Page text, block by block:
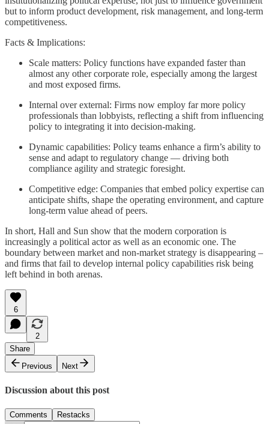
but to inform product development, risk management, and long-term
competitiveness.
Facts & Implications:
Scale matters: Policy functions have expanded faster than
almost any other corporate role, especially among the largest
and most exposed firms.
Internal over external: Firms now employ far more policy
professionals than lobbyists, reflecting a shift from influencing
policy to integrating it into decision-making.
Dynamic capabilities: Policy teams enhance a firm’s ability to
sense and adapt to regulatory change — driving both
compliance agility and strategic foresight.
Competitive edge: Companies that embed policy expertise can
anticipate shifts, shape the operating environment, and capture
long-term value ahead of peers.
In short, Hall and Sun show that the modern corporation is
increasingly a political actor as well as an economic one. The
boundary between market and non-market strategy is disappearing –
and firms that fail to develop internal policy capabilities risk being
left behind in both arenas.
6
2
Share
Previous
Next
Discussion about this post
Comments Restacks